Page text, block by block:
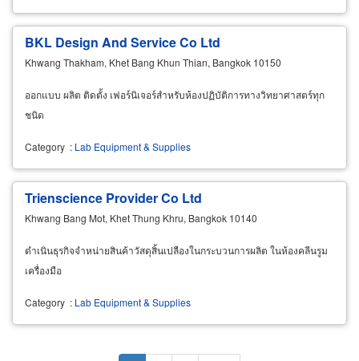
BKL Design And Service Co Ltd
Khwang Thakham, Khet Bang Khun Thian, Bangkok 10150
ออกแบบ ผลิต ติดตั้ง เฟอร์นิเจอร์สำหรับห้องปฏิบัติการทางวิทยาศาสตร์ทุก
ชนิด
Category : Lab Equipment & Supplies
Trienscience Provider Co Ltd
Khwang Bang Mot, Khet Thung Khru, Bangkok 10140
ดำเนินธุรกิจจำหน่ายสินค้าวัสดุสิ้นเปลืองในกระบวนการผลิต ในห้องคลีนรูม
เครื่องมือ
Category : Lab Equipment & Supplies